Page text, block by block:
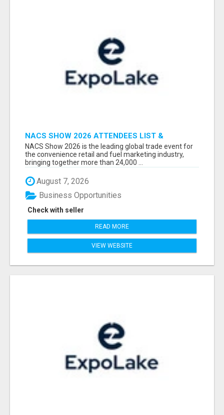
NACS SHOW 2026 ATTENDEES LIST &
EXHIBITORS LIST
NACS Show 2026 is the leading global trade event for
the convenience retail and fuel marketing industry,
bringing together more than 24,000 ...
August 7, 2026
Check with seller
Business Opportunities
READ MORE
VIEW WEBSITE